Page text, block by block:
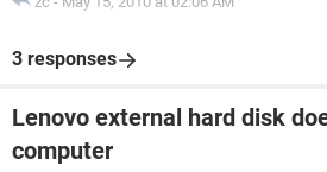
3 responses
Lenovo external hard disk
computer